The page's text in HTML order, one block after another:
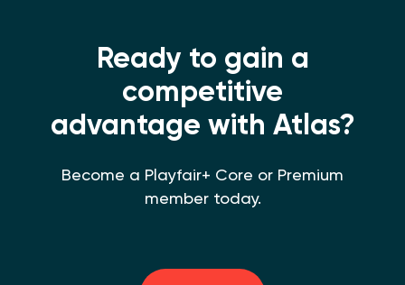
Ready to gain a
competitive
advantage with Atlas?
Become a Playfair+ Core or Premium
member today.